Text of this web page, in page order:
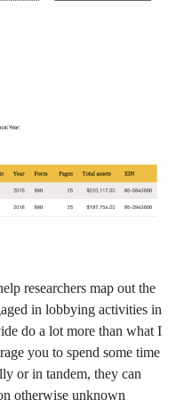
researchers map out the
in lobbying activities in
do a lot more than what I
you to spend some time
or in tandem, they can
otherwise unknown